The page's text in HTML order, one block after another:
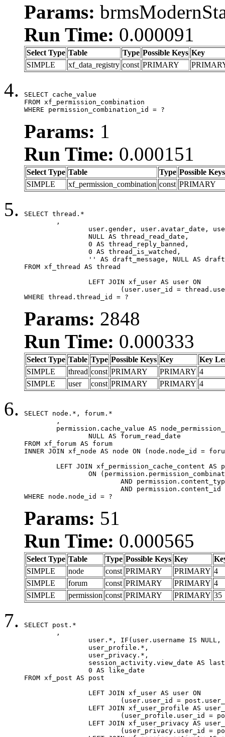
Params:
Run Time: 0.000091
Select Type Table Type Possible Keys Key
SIMPLE
xf_data_registry const PRIMARY
SELECT cache_value
FROM xf_permission_combination
WHERE permission_combination_id = ?
Params: 1
Run Time: 0.000151
Select Type Table Type Possible Keys
SIMPLE
xf_permission_combination const PRIMARY
SELECT thread.*
FROM xf_thread AS thread
WHERE thread.thread_id = ?
Params: 2848
Run Time: 0.000333
Select Type Table Type Possible Keys Key
Key
SIMPLE
thread const PRIMARY PRIMARY 4
SIMPLE
user const PRIMARY PRIMARY 4
SELECT node.*, forum.*
FROM xf_forum AS forum
INNER JOIN xf_node AS node ON (node.node_id =
WHERE node.node_id = ?
Params: 51
Run Time: 0.000565
Select Type Table Type Possible Keys Key
SIMPLE
node const PRIMARY PRIMARY 4
SIMPLE
forum const PRIMARY PRIMARY 4
SIMPLE
permission const PRIMARY PRIMARY 35
SELECT post.*
FROM xf_post AS post